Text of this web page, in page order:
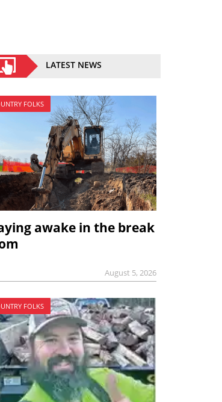
LATEST NEWS
FOLKS
awake in the break
August 5, 2026
FOLKS